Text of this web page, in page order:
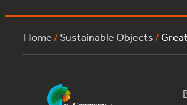
Home /Sustainable Objects /